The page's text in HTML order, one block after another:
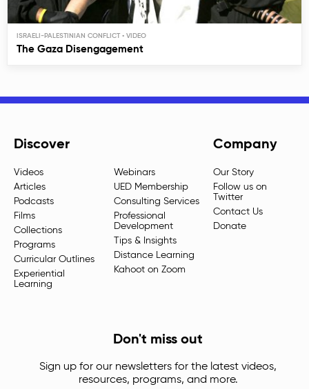
ISRAELI-PALESTINIAN CONFLICT
The Gaza Disengagement
Discover
Videos
Articles
Podcasts
Films
Collections
Programs
Curricular Outlines
Experiential
Learning
Webinars
UED Membership
Consulting Services
Professional
Development
Tips & Insights
Distance Learning
Kahoot on Zoom
Company
Our Story
Follow us on
Twitter
Contact Us
Donate
Don't miss out
Sign up for our newsletters for the latest videos,
resources, programs, and more.